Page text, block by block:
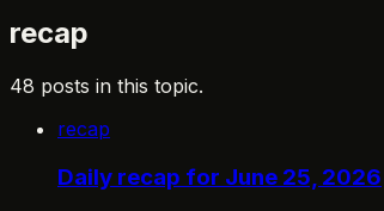
recap
48 posts in this topic.
recap
Daily recap for June 25, 2026